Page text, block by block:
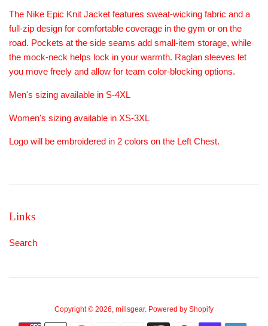
The Nike Epic Knit Jacket features sweat-wicking fabric and a
full-zip design for comfortable coverage in the gym or on the
road. Pockets at the side seams add small-item storage, while
the mock-neck helps lock in your warmth. Raglan sleeves let
you move freely and allow for team color-blocking options.
Men's sizing available in S-4XL
Women's sizing available in XS-3XL
Logo will be embroidered in 2 colors on the Left Chest.
Links
Search
Copyright © 2026, millsgear. Powered by Shopify